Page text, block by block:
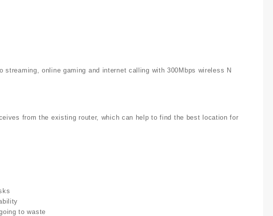
online gaming and internet calling with 300Mbps wireless N
from the existing router, which can help to find the best location for
to waste